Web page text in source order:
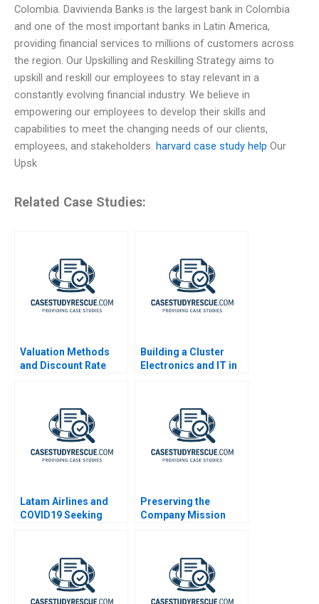
Colombia. Davivienda Banks is the largest bank in Colombia
and one of the most important banks in Latin America,
providing financial services to millions of customers across
the region. Our Upskilling and Reskilling Strategy aims to
upskill and reskill our employees to stay relevant in a
constantly evolving financial industry. We believe in
empowering our employees to develop their skills and
capabilities to meet the changing needs of our clients,
employees, and stakeholders. harvard case study help Our
Upsk
Related Case Studies:
Valuation Methods
and Discount Rate
Building a Cluster
Electronics and IT in
Latam Airlines and
COVID19 Seeking
Preserving the
Company Mission